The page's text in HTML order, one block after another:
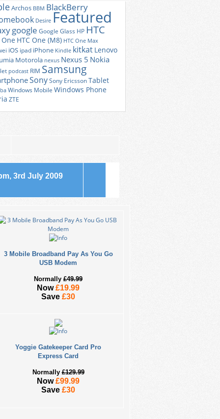
3rd July 2009
3 Mobile Broadband Pay As You Go
USB Modem
Normally £49.99
Now£19.99
Save £30
Yoggie Gatekeeper Card Pro
Express Card
Normally£129.99
Now£99.99
Save £30
Archos BBM BlackBerry
Desire Featured
google Google Glass HP HTC
One HTC One (M8) HTC One Max
iOS ipad iPhone Kindle kitkat Lenovo
Motorola nexus Nexus 5 Nokia
podcast RIM Samsung
SonySony EricssonTablet
Windows Mobile Windows Phone
ZTE